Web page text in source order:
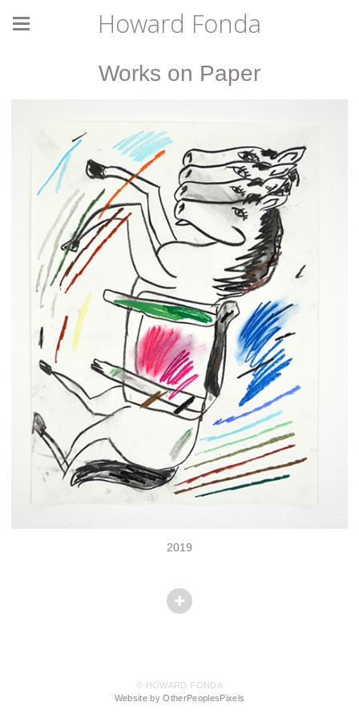
Howard Fonda
Works on Paper
2019
© HOWARD FONDA
Website by OtherPeoplesPixels